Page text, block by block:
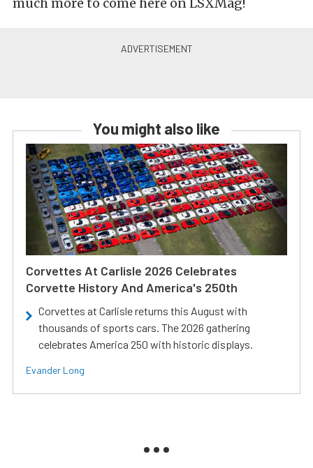
You might also like
Corvettes At Carlisle 2026 Celebrates
Corvette History And America's 250th
Corvettes at Carlisle returns this August with
thousands of sports cars. The 2026 gathering
celebrates America 250 with historic displays.
Evander Long